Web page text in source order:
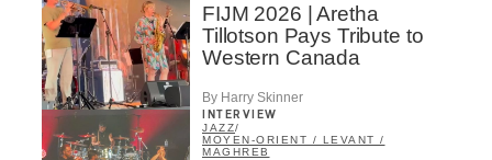
FIJM 2026 | Aretha
Tillotson Pays Tribute to
Western Canada
By Harry Skinner
INTERVIEW
JAZZ/
MOYEN-ORIENT / LEVANT /
MAGHREB